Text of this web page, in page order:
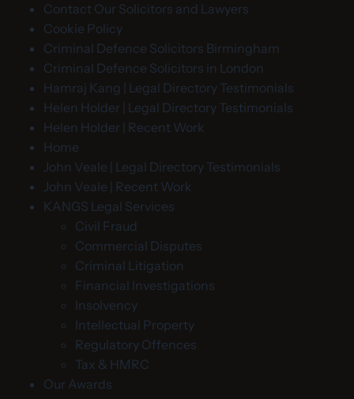
Contact Our Solicitors and Lawyers
Cookie Policy
Criminal Defence Solicitors Birmingham
Criminal Defence Solicitors in London
Hamraj Kang | Legal Directory Testimonials
Helen Holder | Legal Directory Testimonials
Helen Holder | Recent Work
Home
John Veale | Legal Directory Testimonials
John Veale | Recent Work
KANGS Legal Services
Civil Fraud
Commercial Disputes
Criminal Litigation
Financial Investigations
Insolvency
Intellectual Property
Regulatory Offences
Tax & HMRC
Our Awards